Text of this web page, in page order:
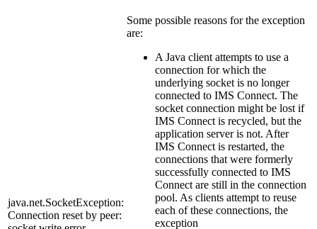
java.net.SocketException:
Connection reset by peer:
Some possible reasons for the exception
are:
A Java client attempts to use a
connection for which the
underlying socket is no longer
connected to IMS Connect. The
socket connection might be lost if
IMS Connect is recycled, but the
application server is not. After
IMS Connect is restarted, the
connections that were formerly
successfully connected to IMS
Connect are still in the connection
pool. As clients attempt to reuse
each of these connections, the
exception